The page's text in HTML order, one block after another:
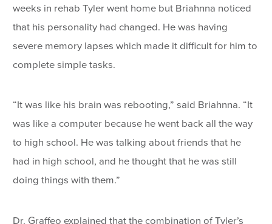
weeks in rehab Tyler went home but Briahnna noticed
that his personality had changed. He was having
severe memory lapses which made it difficult for him to
complete simple tasks.
“It was like his brain was rebooting,” said Briahnna. “It
was like a computer because he went back all the way
to high school. He was talking about friends that he
had in high school, and he thought that he was still
doing things with them.”
Dr. Graffeo explained that the combination of Tyler’s